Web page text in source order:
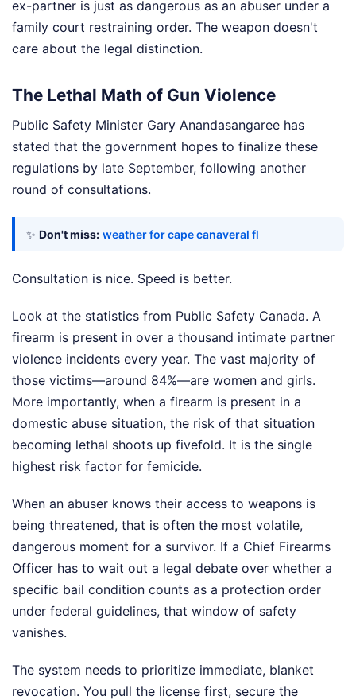
ex-partner is just as dangerous as an abuser under a
family court restraining order. The weapon doesn't
care about the legal distinction.
The Lethal Math of Gun Violence
Public Safety Minister Gary Anandasangaree has
stated that the government hopes to finalize these
regulations by late September, following another
round of consultations.
✨ Don't miss: weather for cape canaveral fl
Consultation is nice. Speed is better.
Look at the statistics from Public Safety Canada. A
firearm is present in over a thousand intimate partner
violence incidents every year. The vast majority of
those victims—around 84%—are women and girls.
More importantly, when a firearm is present in a
domestic abuse situation, the risk of that situation
becoming lethal shoots up fivefold. It is the single
highest risk factor for femicide.
When an abuser knows their access to weapons is
being threatened, that is often the most volatile,
dangerous moment for a survivor. If a Chief Firearms
Officer has to wait out a legal debate over whether a
specific bail condition counts as a protection order
under federal guidelines, that window of safety
vanishes.
The system needs to prioritize immediate, blanket
revocation. You pull the license first, secure the